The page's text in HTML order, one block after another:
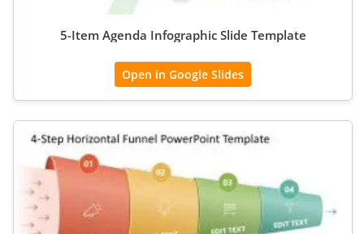
5-Item Agenda Infographic Slide Template
Open in Google Slides